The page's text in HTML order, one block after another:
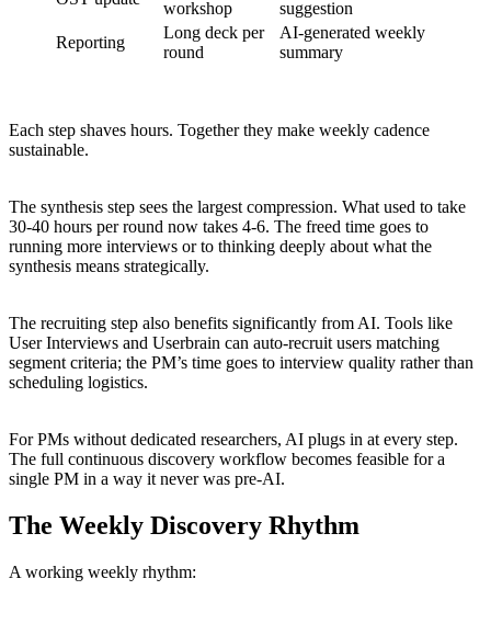
workshop
suggestion
Reporting
Long deck per
round
AI-generated weekly
summary
Each step shaves hours. Together they make weekly cadence
sustainable.
The synthesis step sees the largest compression. What used to take
30-40 hours per round now takes 4-6. The freed time goes to
running more interviews or to thinking deeply about what the
synthesis means strategically.
The recruiting step also benefits significantly from AI. Tools like
User Interviews and Userbrain can auto-recruit users matching
segment criteria; the PM’s time goes to interview quality rather than
scheduling logistics.
For PMs without dedicated researchers, AI plugs in at every step.
The full continuous discovery workflow becomes feasible for a
single PM in a way it never was pre-AI.
The Weekly Discovery Rhythm
A working weekly rhythm: